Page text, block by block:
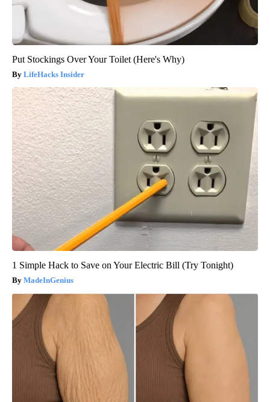
Put Stockings Over Your Toilet (Here's Why)
LifeHacks Insider
1 Simple Hack to Save on Your Electric Bill (Try Tonight)
MadeInGenius